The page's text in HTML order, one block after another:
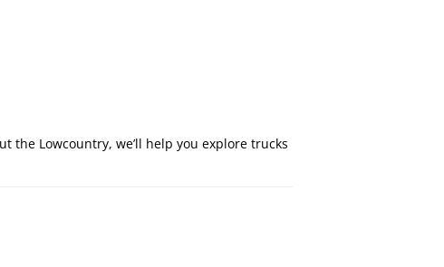
Lowcountry, we’ll help you explore trucks